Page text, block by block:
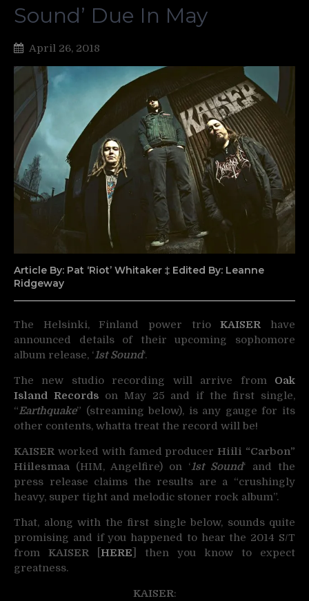
Sound’ Due In May
April 26, 2018
Article By: Pat ‘Riot’ Whitaker ‡ Edited By: Leanne
Ridgeway
The Helsinki, Finland power trioKAISER have
announced details of their upcoming sophomore
album release, ‘ 1st Sound‘.
The new studio recording will arrive from Oak
Island Records on May 25 and if the first single,
“Earthquake” (streaming below), is any gauge for its
other contents, whatta treat the record will be!
KAISER worked with famed producer Hiili “Carbon”
Hiilesmaa (HIM, Angelfire) on ‘ 1st Sound‘ and the
press release claims the results are a “crushingly
heavy, super tight and melodic stoner rock album”.
That, along with the first single below, sounds quite
promising and if you happened to hear the 2014 S/T
from KAISER HERE ] then you know to expect
greatness.
KAISER: